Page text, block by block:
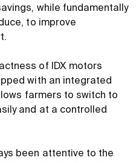
while fundamentally
to improve
of IDX motors
with an integrated
farmers to switch to
and at a controlled
been attentive to the